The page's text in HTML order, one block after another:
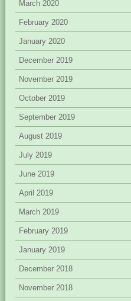
March 2020
February 2020
January 2020
December 2019
November 2019
October 2019
September 2019
August 2019
July 2019
June 2019
April 2019
March 2019
February 2019
January 2019
December 2018
November 2018